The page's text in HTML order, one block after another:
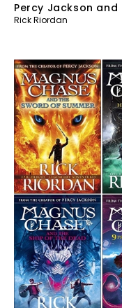
Percy Jackson
Rick Riordan